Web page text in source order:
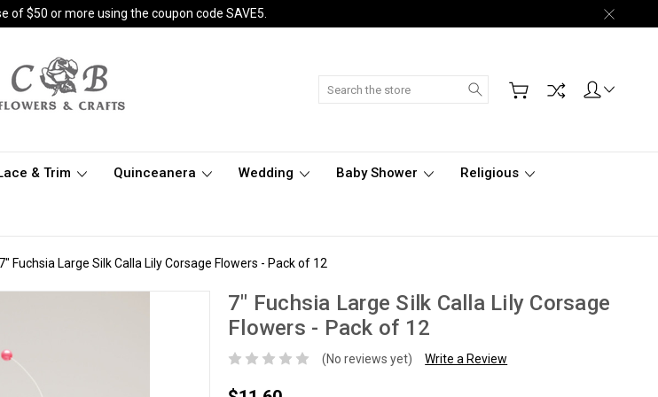
of $50 or more using the coupon code SAVE5.
Search
& Trim Quinceanera Wedding Baby Shower Religious
7" Fuchsia Large Silk Calla Lily Corsage Flowers - Pack of 12
7" Fuchsia Large Silk Calla Lily Corsage
Flowers - Pack of 12
(No reviews yet) Write a Review